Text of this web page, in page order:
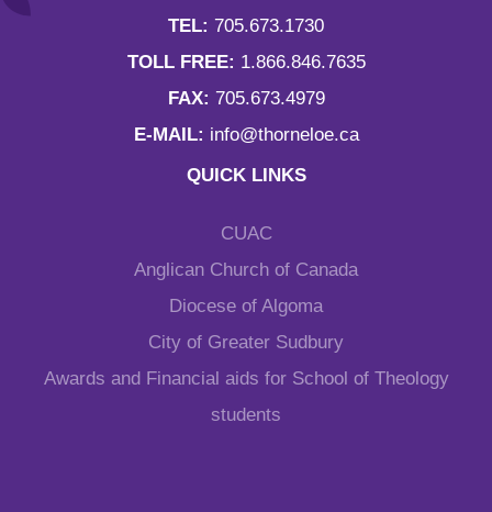
TEL: 705.673.1730
TOLL FREE: 1.866.846.7635
FAX: 705.673.4979
E-MAIL: info@thorneloe.ca
QUICK LINKS
CUAC
Anglican Church of Canada
Diocese of Algoma
City of Greater Sudbury
Awards and Financial aids for School of Theology
students